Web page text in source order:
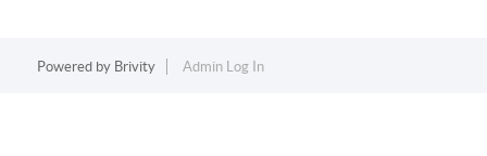
Powered by Brivity Admin Log In